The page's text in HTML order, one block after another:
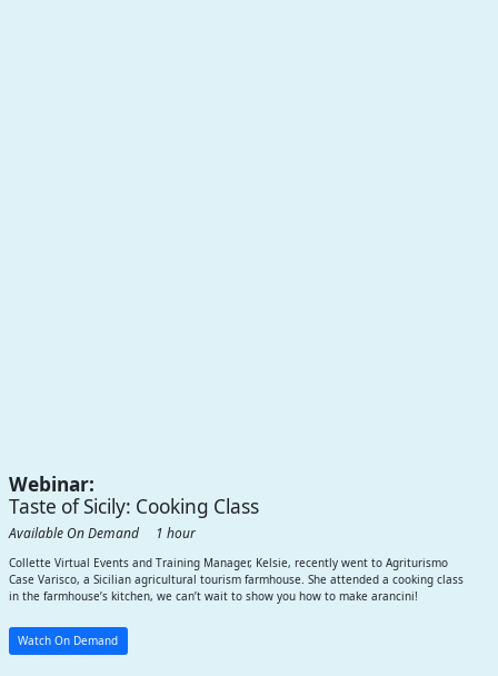
Webinar:
Taste of Sicily: Cooking Class
Available On Demand 1 hour
Collette Virtual Events and Training Manager, Kelsie, recently went to Agriturismo
Case Varisco, a Sicilian agricultural tourism farmhouse. She attended a cooking class
in the farmhouse’s kitchen, we can’t wait to show you how to make arancini!
Watch On Demand